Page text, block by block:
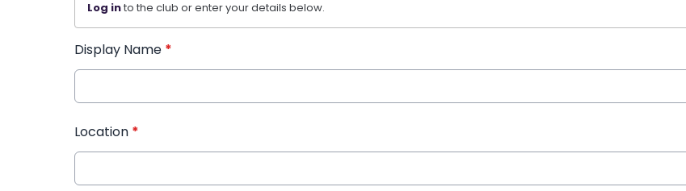
Log into the club or enter your details below.
Display Name *
Location *